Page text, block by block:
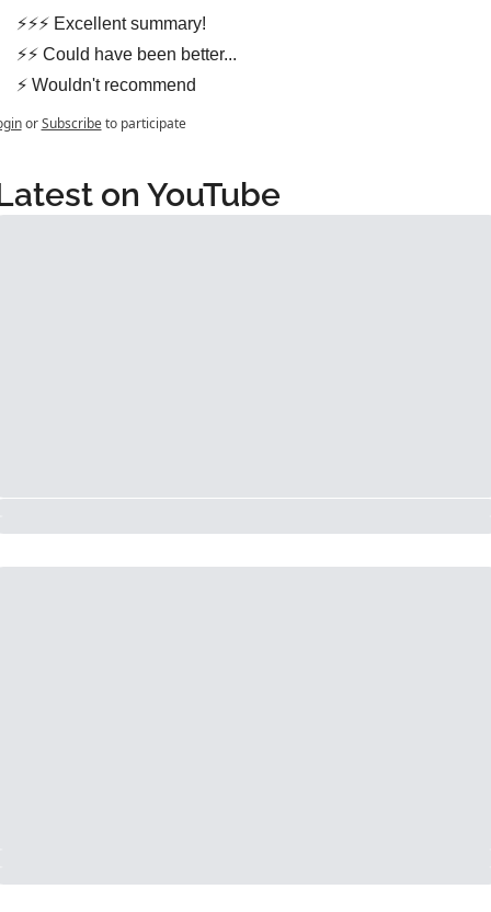
⚡⚡⚡ Excellent summary!
⚡⚡ Could have been better...
⚡ Wouldn't recommend
or Subscribe to participate
on YouTube